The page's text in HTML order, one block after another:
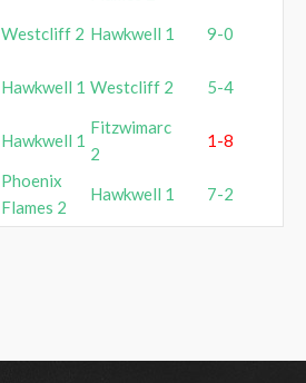
Westcliff 2 Hawkwell 1 9-0
Hawkwell 1 Westcliff 2 5-4
Hawkwell 1
Fitzwimarc
2
1-8
Phoenix
Flames 2
Hawkwell 1 7-2